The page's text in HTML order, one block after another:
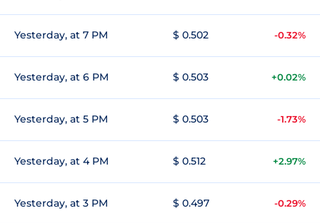
Yesterday, at 7 PM $ 0.502 -0.32%
Yesterday, at 6 PM $ 0.503 +0.02%
Yesterday, at 5 PM $ 0.503 -1.73%
Yesterday, at 4 PM $ 0.512 +2.97%
Yesterday, at 3 PM $ 0.497 -0.29%